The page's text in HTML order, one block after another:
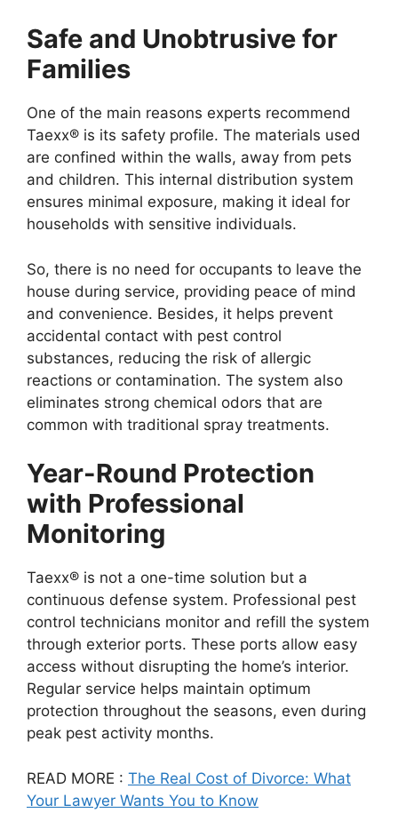
Safe and Unobtrusive for
Families
One of the main reasons experts recommend
Taexx® is its safety profile. The materials used
are confined within the walls, away from pets
and children. This internal distribution system
ensures minimal exposure, making it ideal for
households with sensitive individuals.
So, there is no need for occupants to leave the
house during service, providing peace of mind
and convenience. Besides, it helps prevent
accidental contact with pest control
substances, reducing the risk of allergic
reactions or contamination. The system also
eliminates strong chemical odors that are
common with traditional spray treatments.
Year-Round Protection
with Professional
Monitoring
Taexx® is not a one-time solution but a
continuous defense system. Professional pest
control technicians monitor and refill the system
through exterior ports. These ports allow easy
access without disrupting the home’s interior.
Regular service helps maintain optimum
protection throughout the seasons, even during
peak pest activity months.
READ MORE : The Real Cost of Divorce: What
Your Lawyer Wants You to Know